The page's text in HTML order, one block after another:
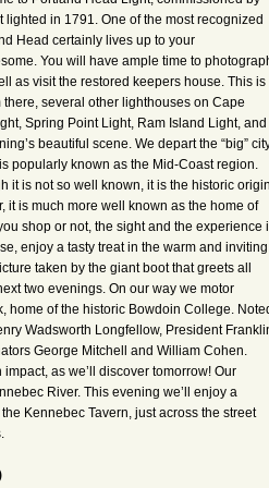
in 1791. One of the most recognized
Head certainly lives up to your
You will have ample time to
as visit the restored keepers house. This is
several other lighthouses on Cape
Spring Point Light, Ram Island Light, and
beautiful scene. We depart the “big”
popularly known as the Mid-Coast region.
it is not so well known, it is the historic origin
it is much more well known as the home of
shop or not, the sight and the experience
enjoy a tasty treat in the warm and inviting
taken by the giant boot that greets all
two evenings. On our way we motor
home of the historic Bowdoin College.
Wadsworth Longfellow, President
George Mitchell and William Cohen.
as we’ll discover tomorrow! Our
River. This evening we’ll enjoy a
Kennebec Tavern, just across the street